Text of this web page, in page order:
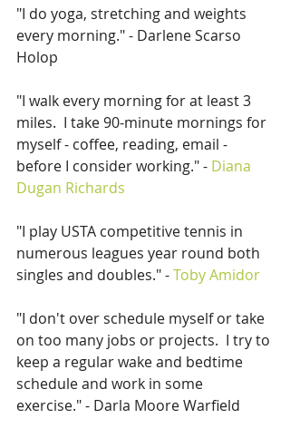
"I do yoga, stretching and weights
every morning." - Darlene Scarso
Holop
"I walk every morning for at least 3
miles.  I take 90-minute mornings for
myself - coffee, reading, email -
before I consider working." - Diana
Dugan Richards
"I play USTA competitive tennis in
numerous leagues year round both
singles and doubles." - Toby Amidor
"I don't over schedule myself or take
on too many jobs or projects.  I try to
keep a regular wake and bedtime
schedule and work in some
exercise." - Darla Moore Warfield